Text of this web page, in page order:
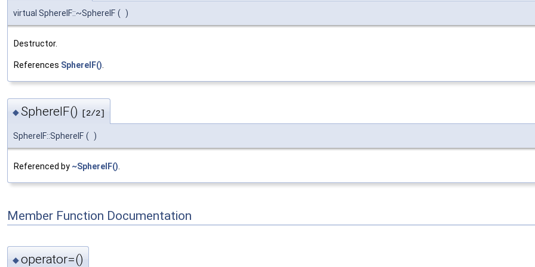
virtual SphereIF::~SphereIF ( )
Destructor.
References SphereIF()
◆SphereIF() [2/2]
SphereIF::SphereIF ( )
Referenced by ~SphereIF()
Member Function Documentation
◆operator=()